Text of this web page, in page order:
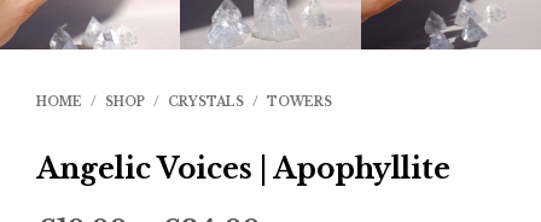
HOME / SHOP / CRYSTALS / TOWERS
Angelic Voices | Apophyllite